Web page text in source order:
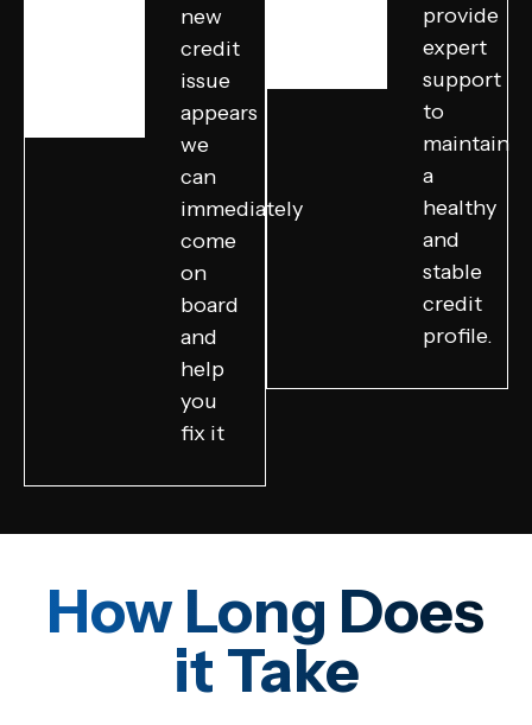
new
credit
issue
appears
we
can
immediately
come
on
board
and
help
you
fix it
provide
expert
support
to
maintain
a
healthy
and
stable
credit
profile.
How Long Does
it Take